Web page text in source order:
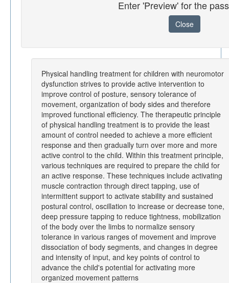
Enter 'Preview' for the
Close
Physical handling treatment for children with neuromotor
dysfunction strives to provide active intervention to
improve control of posture, sensory tolerance of
movement, organization of body sides and therefore
improved functional efficiency. The therapeutic principle
of physical handling treatment is to provide the least
amount of control needed to achieve a more efficient
response and then gradually turn over more and more
active control to the child. Within this treatment principle,
various techniques are required to prepare the child for
an active response. These techniques include activating
muscle contraction through direct tapping, use of
intermittent support to activate stability and sustained
postural control, oscillation to increase or decrease tone,
deep pressure tapping to reduce tightness, mobilization
of the body over the limbs to normalize sensory
tolerance in various ranges of movement and improve
dissociation of body segments, and changes in degree
and intensity of input, and key points of control to
advance the child's potential for activating more
organized movement patterns